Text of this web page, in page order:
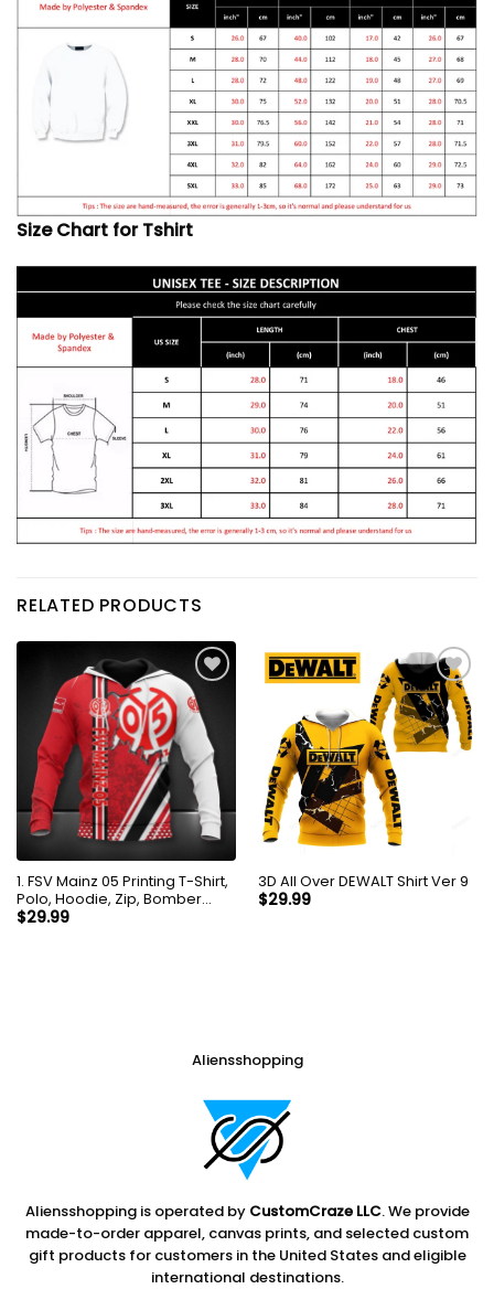
Size Chart for Tshirt
RELATED PRODUCTS
1. FSV Mainz 05 Printing T-Shirt,
Polo, Hoodie, Zip, Bomber
8736
$29.99
3D All Over DEWALT Shirt Ver 9
$29.99
Aliensshopping
Aliensshopping is operated by CustomCraze LLC. We provide
made-to-order apparel, canvas prints, and selected custom
gift products for customers in the United States and eligible
international destinations.